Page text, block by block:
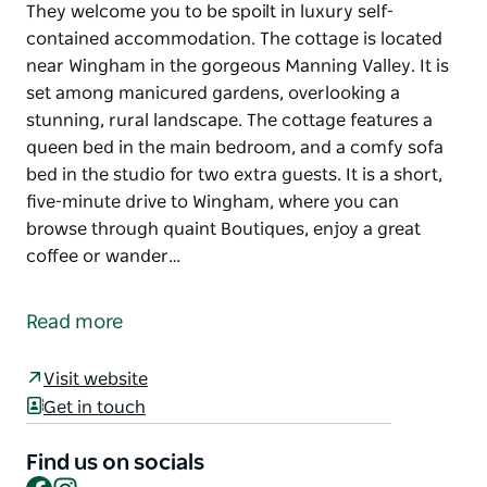
They welcome you to be spoilt in luxury self-
contained accommodation. The cottage is located
near Wingham in the gorgeous Manning Valley. It is
set among manicured gardens, overlooking a
stunning, rural landscape. The cottage features a
queen bed in the main bedroom, and a comfy sofa
bed in the studio for two extra guests. It is a short,
five-minute drive to Wingham, where you can
browse through quaint Boutiques, enjoy a great
coffee or wander…
contained accommodation. The cottage is located
stunning, rural landscape. The cottage features a
queen bed in the main bedroom, and a comfy sofa
five-minute drive to Wingham, where you can
Read more
Visit website
Get in touch
Find us on socials